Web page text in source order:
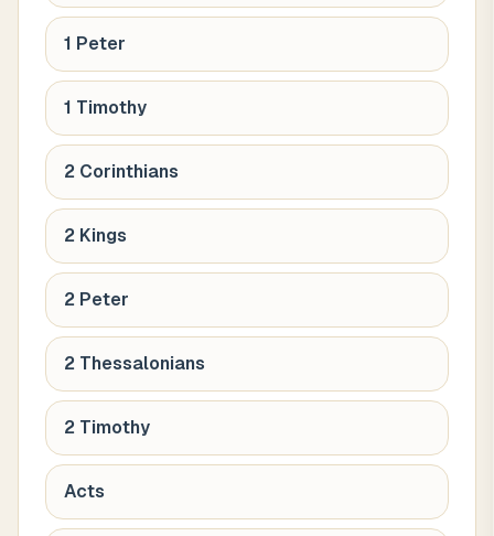
1 Peter
1 Timothy
2 Corinthians
2 Kings
2 Peter
2 Thessalonians
2 Timothy
Acts